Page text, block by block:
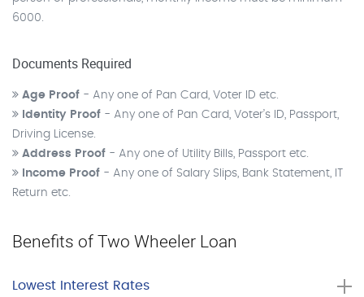
6000.
Documents Required
Age Proof - Any one of Pan Card, Voter ID etc.
Identity Proof - Any one of Pan Card, Voter’s ID, Passport,
Driving License.
Address Proof - Any one of Utility Bills, Passport etc.
Income Proof - Any one of Salary Slips, Bank Statement, IT
Return etc.
Benefits of Two Wheeler Loan
Lowest Interest Rates